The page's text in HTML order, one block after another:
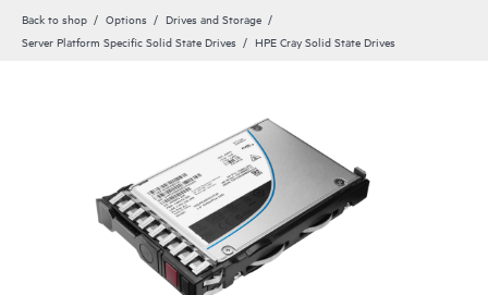
Back to shop Options
Drives and Storage
Server Platform Specific Solid State Drives
HPE Cray Solid State Drives